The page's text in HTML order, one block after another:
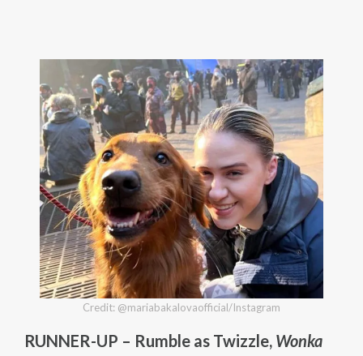
Credit: @mariabakalovaofficial/Instagram
RUNNER-UP – Rumble as Twizzle, Wonka